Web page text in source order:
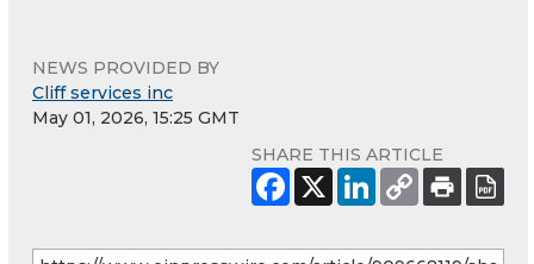
NEWS PROVIDED BY
Cliff services inc
May 01, 2026, 15:25 GMT
SHARE THIS ARTICLE